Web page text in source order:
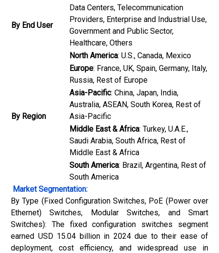
By End User
Data Centers, Telecommunication
Providers, Enterprise and Industrial Use,
Government and Public Sector,
Healthcare, Others
By Region
North America: U.S., Canada, Mexico
Europe: France, UK, Spain, Germany, Italy,
Russia, Rest of Europe
Asia-Pacific: China, Japan, India,
Australia, ASEAN, South Korea, Rest of
Asia-Pacific
Middle East & Africa: Turkey, U.A.E.,
Saudi Arabia, South Africa, Rest of
Middle East & Africa
South America: Brazil, Argentina, Rest of
South America
Market Segmentation:
By Type (Fixed Configuration Switches, PoE (Power over
Ethernet) Switches, Modular Switches, and Smart
Switches): The fixed configuration switches segment
earned USD 15.04 billion in 2024 due to their ease of
deployment, cost efficiency, and widespread use in